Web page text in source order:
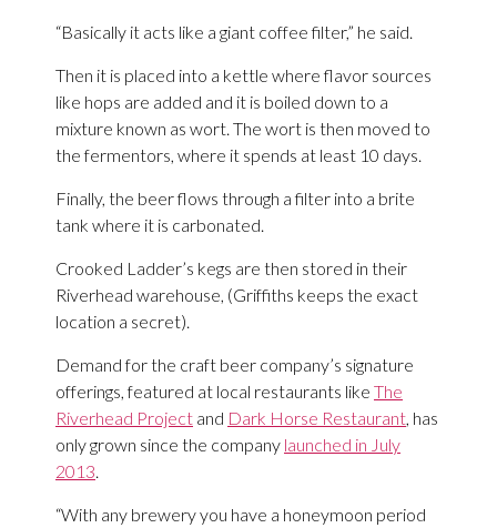
“Basically it acts like a giant coffee filter,” he said.
Then it is placed into a kettle where flavor sources
like hops are added and it is boiled down to a
mixture known as wort. The wort is then moved to
the fermentors, where it spends at least 10 days.
Finally, the beer flows through a filter into a brite
tank where it is carbonated.
Crooked Ladder’s kegs are then stored in their
Riverhead warehouse, (Griffiths keeps the exact
location a secret).
Demand for the craft beer company’s signature
offerings, featured at local restaurants like The
Riverhead Project and Dark Horse Restaurant , has
only grown since the company launched in July
2013
“With any brewery you have a honeymoon period